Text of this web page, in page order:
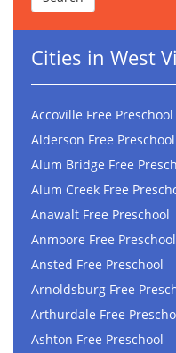
Cities in West
Accoville Free Preschool
Alderson Free Preschool
Alum Bridge Free
Alum Creek Free
Anawalt Free Preschool
Anmoore Free Preschool
Ansted Free Preschool
Arnoldsburg Free
Arthurdale Free
Ashton Free Preschool